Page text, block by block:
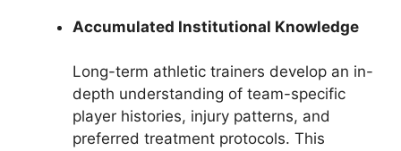
Accumulated Institutional Knowledge
Long-term athletic trainers develop an in-
depth understanding of team-specific
player histories, injury patterns, and
preferred treatment protocols. This